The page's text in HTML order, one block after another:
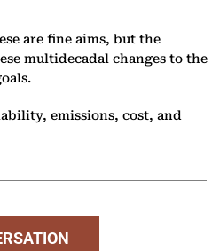
are fine aims, but the
multidecadal changes to the
emissions, cost, and